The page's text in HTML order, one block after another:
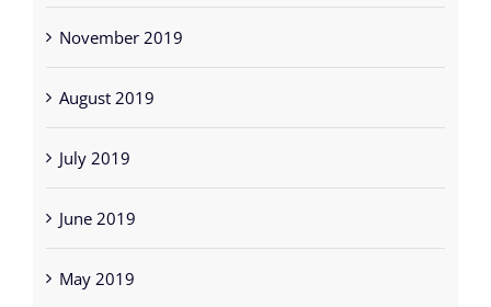
November 2019
August 2019
July 2019
June 2019
May 2019